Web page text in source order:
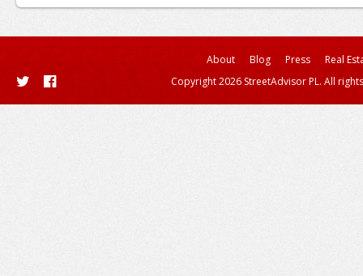
About Blog Press
Real
Copyright 2026 StreetAdvisor PL. All